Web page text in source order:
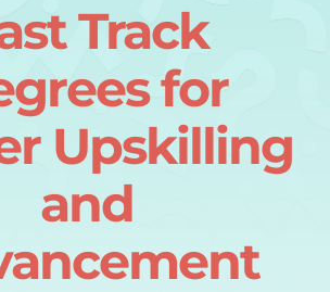
Track
for
Upskilling
and